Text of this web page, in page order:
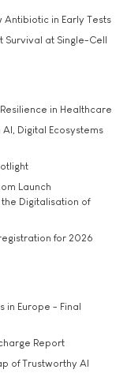
Antibiotic in Early Tests
Survival at Single-Cell
in Healthcare
Digital Ecosystems
Launch
Digitalisation of
for 2026
in Europe - Final
Report
of Trustworthy AI